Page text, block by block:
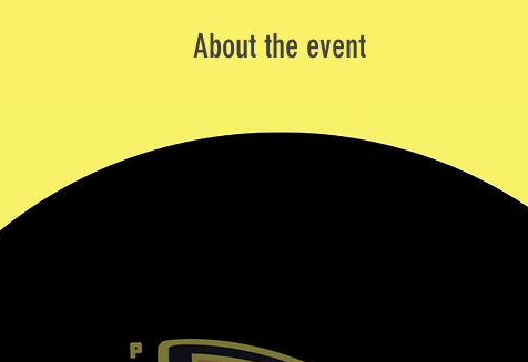
About the event